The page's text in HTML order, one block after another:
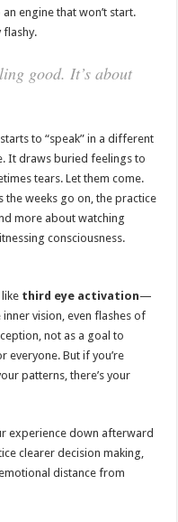
engine that won’t start.
flashy.
good. It’s about
to “speak” in a different
It draws buried feelings to
tears. Let them come.
the weeks go on, the practice
more about watching
consciousness.
third eye activation—
vision, even flashes of
not as a goal to
everyone. But if you’re
patterns, there’s your
experience down afterward
clearer decision making,
distance from